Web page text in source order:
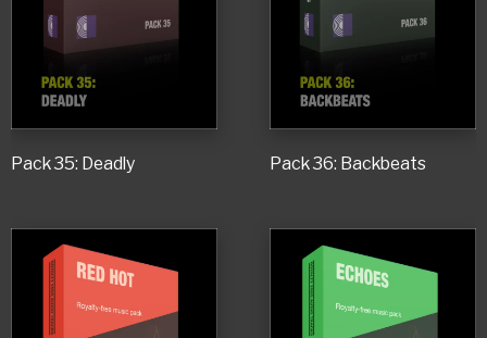
Pack 35: Deadly Pack 36: Backbeats